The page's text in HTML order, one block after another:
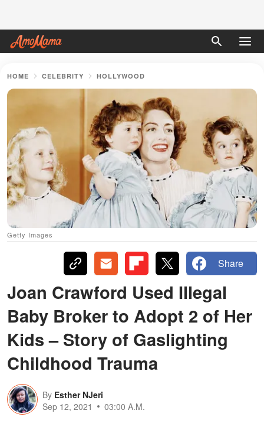
HOME CELEBRITY HOLLYWOOD
Getty Images
Share
Joan Crawford Used Illegal
Baby Broker to Adopt 2 of Her
Kids – Story of Gaslighting
Childhood Trauma
By Esther NJeri
Sep 12, 2021
03:00 A.M.